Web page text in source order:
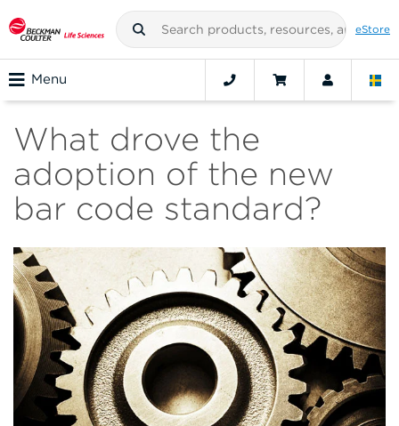
eStore
Menu
What drove the
adoption of the new
bar code standard?